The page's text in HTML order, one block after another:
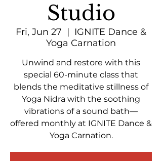
Studio
Fri, Jun 27
  |
IGNITE Dance &
Yoga Carnation
Unwind and restore with this
special 60-minute class that
blends the meditative stillness of
Yoga Nidra with the soothing
vibrations of a sound bath—
offered monthly at IGNITE Dance &
Yoga Carnation.